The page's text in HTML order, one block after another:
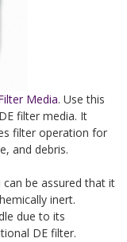
Media. Use this
filter media. It
filter operation for
and debris.
be assured that it
inert.
due to its
DE filter.